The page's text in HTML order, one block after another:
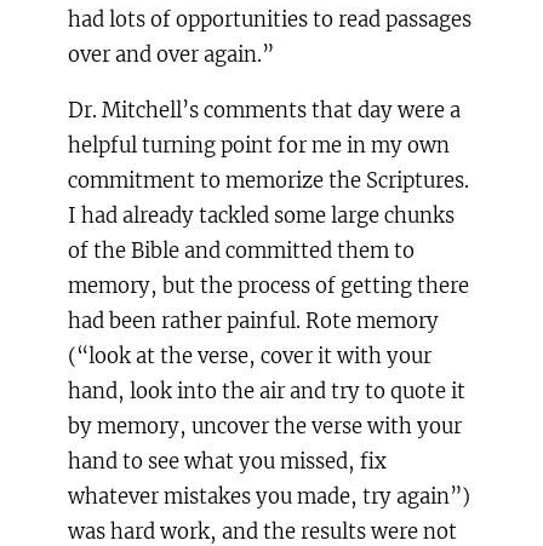
had lots of opportunities to read passages
over and over again.”
Dr. Mitchell’s comments that day were a
helpful turning point for me in my own
commitment to memorize the Scriptures.
I had already tackled some large chunks
of the Bible and committed them to
memory, but the process of getting there
had been rather painful. Rote memory
(“look at the verse, cover it with your
hand, look into the air and try to quote it
by memory, uncover the verse with your
hand to see what you missed, fix
whatever mistakes you made, try again”)
was hard work, and the results were not